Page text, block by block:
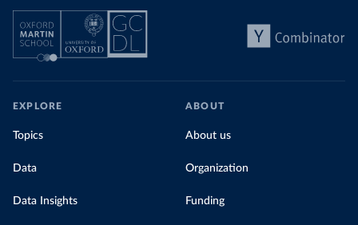
EXPLORE
Topics
Data
Data Insights
ABOUT
About us
Organization
Funding